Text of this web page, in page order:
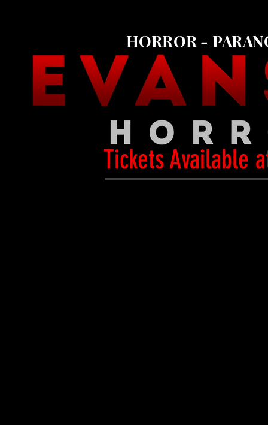
HORROR -
Tickets Available